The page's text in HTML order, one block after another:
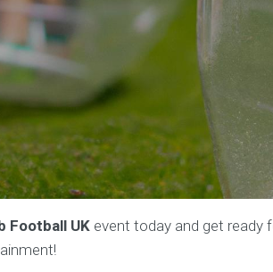
Football UK event today and get ready